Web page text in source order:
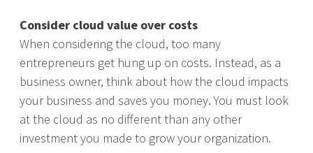
Consider cloud value over costs
When considering the cloud, too many
entrepreneurs get hung up on costs. Instead, as a
business owner, think about how the cloud impacts
your business and saves you money. You must look
at the cloud as no different than any other
investment you made to grow your organization.